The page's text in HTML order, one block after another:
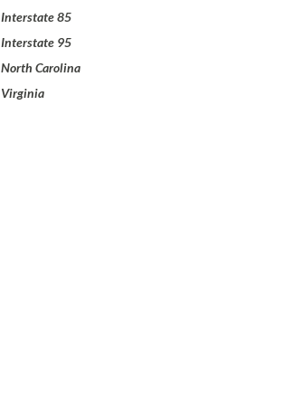
Interstate 85
Interstate 95
North Carolina
Virginia